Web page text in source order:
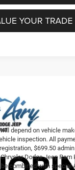
YOUR TRADE
depend on vehicle
inspection. All
$699.50
Dodge Jeep Ram
combined with special